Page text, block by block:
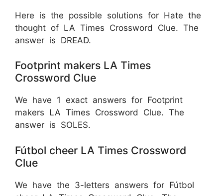
Here is the possible solutions for Hate the
thought of LA Times Crossword Clue. The
answer is DREAD.
Footprint makers LA Times
Crossword Clue
We have 1 exact answers for Footprint
makers LA Times Crossword Clue. The
answer is SOLES.
Fútbol cheer LA Times Crossword
Clue
We have the 3-letters answers for Fútbol